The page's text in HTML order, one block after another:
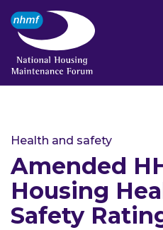
Health and safety
Amended
Housing
Safety